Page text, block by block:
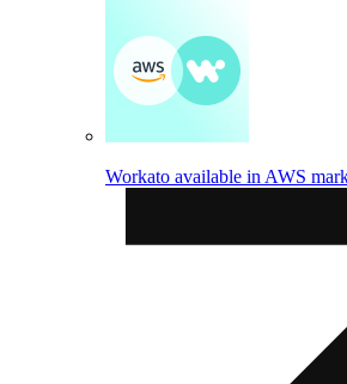
Workato available in AWS